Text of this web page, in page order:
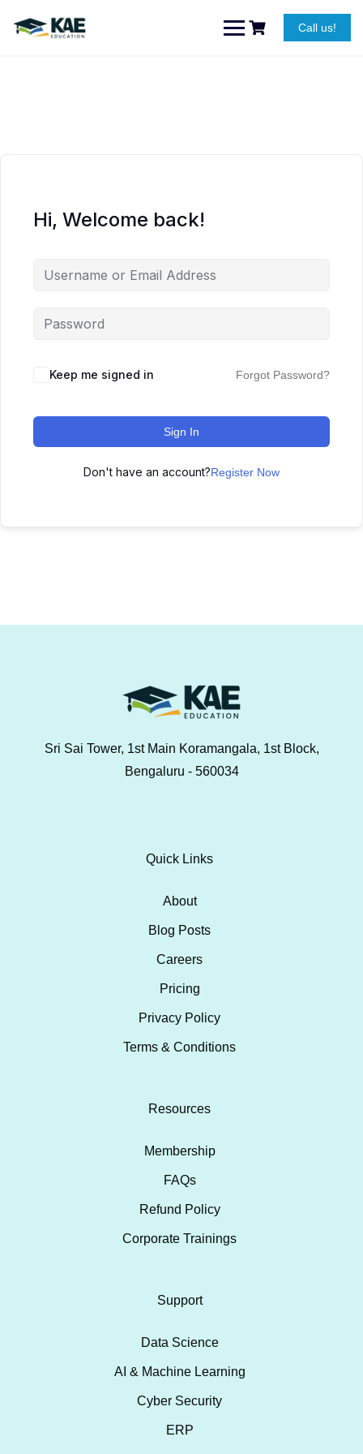
content
Call us!
Hi, Welcome back!
Keep me signed in Forgot Password?
Sign In
Don't have an account?Register Now
Sri Sai Tower, 1st Main Koramangala, 1st Block,
Bengaluru - 560034
Quick Links
About
Blog Posts
Careers
Pricing
Privacy Policy
Terms & Conditions
Resources
Membership
FAQs
Refund Policy
Corporate Trainings
Support
Data Science
AI & Machine Learning
Cyber Security
ERP